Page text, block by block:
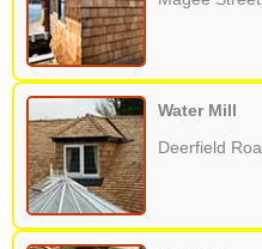
Water Mill
Deerfield